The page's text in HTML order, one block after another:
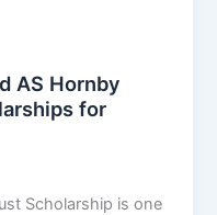
AS Hornby
for
Scholarship is one